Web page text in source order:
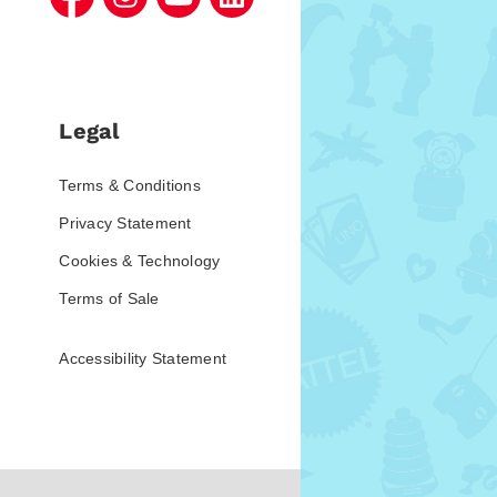
Legal
Terms & Conditions
Privacy Statement
Cookies & Technology
Terms of Sale
Accessibility Statement